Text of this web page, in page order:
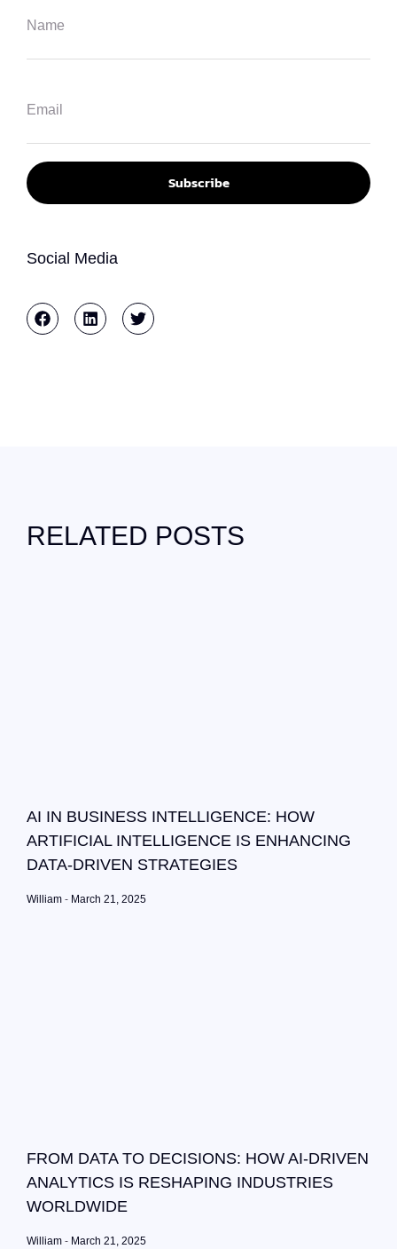
Subscribe
Social Media
RELATED POSTS
AI IN BUSINESS INTELLIGENCE: HOW
ARTIFICIAL INTELLIGENCE IS ENHANCING
DATA-DRIVEN STRATEGIES
William March 21, 2025
FROM DATA TO DECISIONS: HOW AI-DRIVEN
ANALYTICS IS RESHAPING INDUSTRIES
WORLDWIDE
William March 21, 2025